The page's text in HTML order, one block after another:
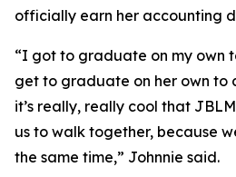
officially earn her accounting
“I got to graduate on my own
get to graduate on her own to
it’s really, really cool that
us to walk together, because
the same time,” Johnnie said.